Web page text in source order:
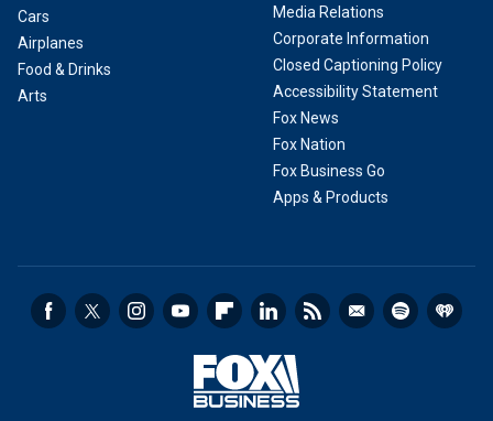
Cars
Airplanes
Food & Drinks
Arts
Media Relations
Corporate Information
Closed Captioning Policy
Accessibility Statement
Fox News
Fox Nation
Fox Business Go
Apps & Products